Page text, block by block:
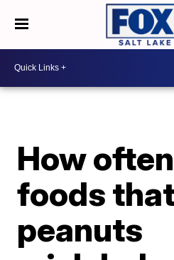
How
foods
peanuts